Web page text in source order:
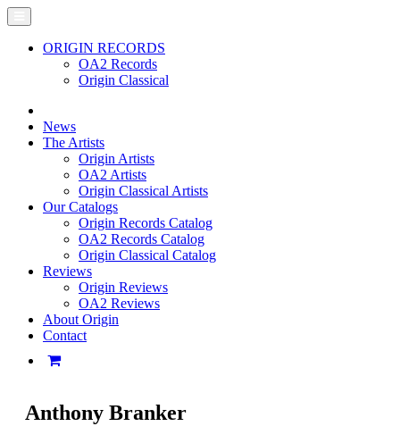
ORIGIN RECORDS
OA2 Records
Origin Classical
News
The Artists
Origin Artists
OA2 Artists
Origin Classical Artists
Our Catalogs
Origin Records Catalog
OA2 Records Catalog
Origin Classical Catalog
Reviews
Origin Reviews
OA2 Reviews
About Origin
Contact
Anthony Branker